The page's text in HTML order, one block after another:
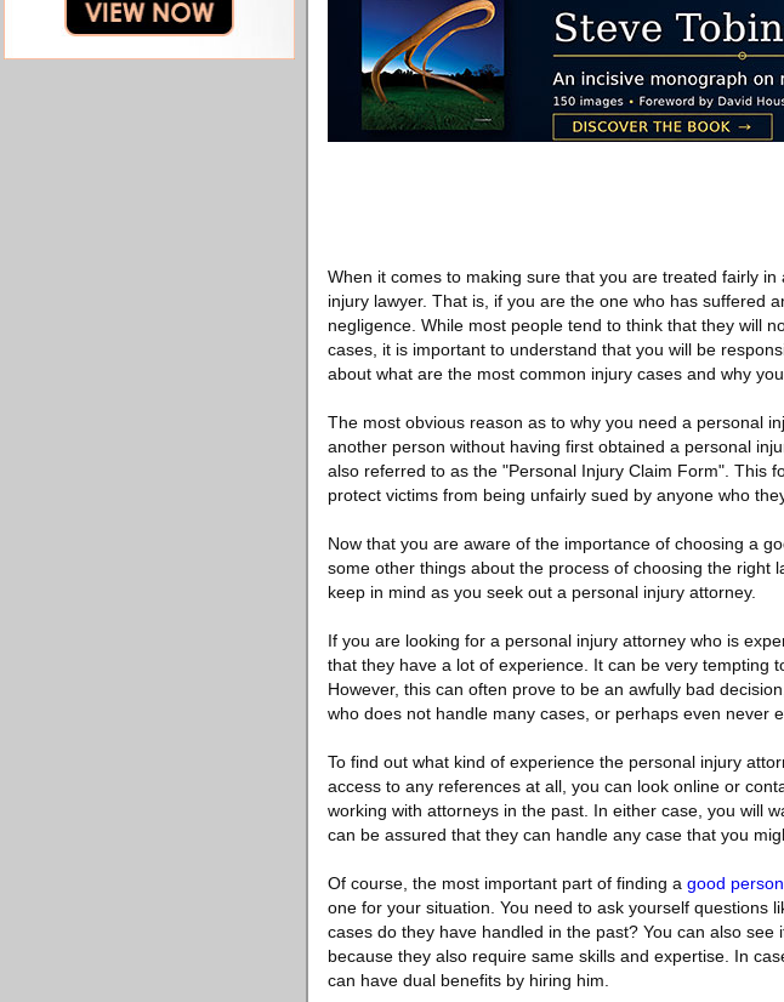
When it comes to making sure that you are treated fairly
injury lawyer. That is, if you are the one who has suffered
negligence. While most people tend to think that they will
cases, it is important to understand that you will be
about what are the most common injury cases and why
The most obvious reason as to why you need a personal
another person without having first obtained a personal
also referred to as the "Personal Injury Claim Form". This
protect victims from being unfairly sued by anyone who
Now that you are aware of the importance of choosing a
some other things about the process of choosing the right
keep in mind as you seek out a personal injury attorney.
If you are looking for a personal injury attorney who is
that they have a lot of experience. It can be very tempting
However, this can often prove to be an awfully bad
who does not handle many cases, or perhaps even never
To find out what kind of experience the personal injury
access to any references at all, you can look online or
working with attorneys in the past. In either case, you will
can be assured that they can handle any case that you
Of course, the most important part of finding a good
one for your situation. You need to ask yourself questions
cases do they have handled in the past? You can also
because they also require same skills and expertise. In
can have dual benefits by hiring him.